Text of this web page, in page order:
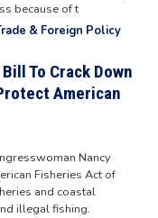
because of t
& Foreign Policy
To Crack Down
American
Nancy
Fisheries Act of
and coastal
illegal fishing.